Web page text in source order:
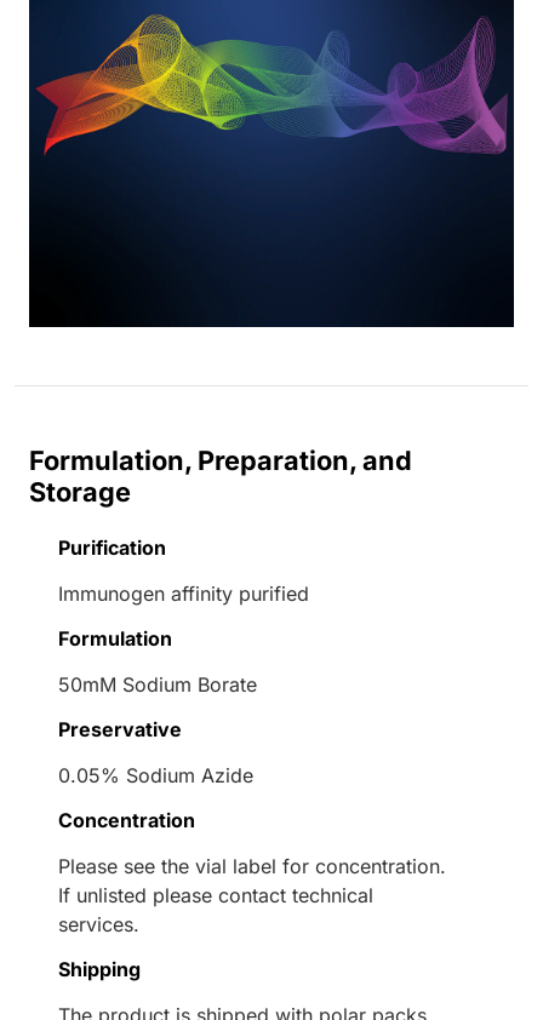
Formulation, Preparation, and
Storage
Purification
Immunogen affinity purified
Formulation
50mM Sodium Borate
Preservative
0.05% Sodium Azide
Concentration
Please see the vial label for concentration.
If unlisted please contact technical
services.
Shipping
The product is shipped with polar packs.